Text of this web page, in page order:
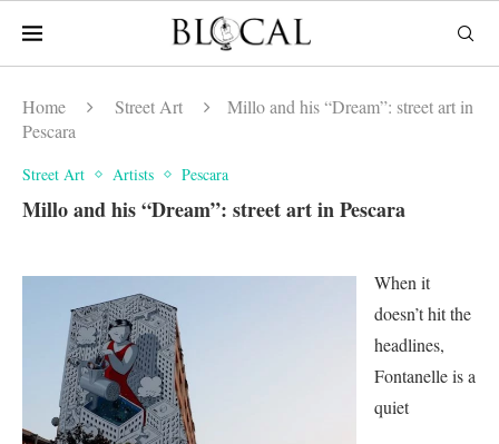
Home Street Art
Millo and his “Dream”: street art in
Pescara
Street Art Artists Pescara
Millo and his “Dream”: street art in Pescara
When it
doesn’t hit the
headlines,
Fontanelle is a
quiet